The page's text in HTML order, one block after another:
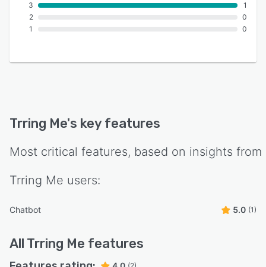
3
2
1
1
0
0
Trring Me's key features
Most critical features, based on insights from
Trring Me users:
Chatbot 5.0 (1)
All Trring Me features